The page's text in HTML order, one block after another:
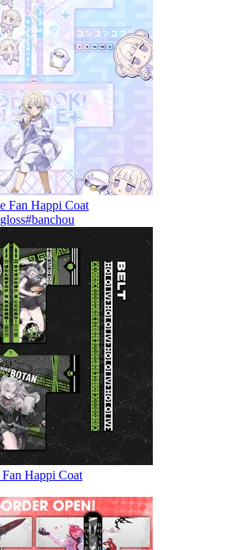
Fan Happi Coat
#banchou
Happi Coat